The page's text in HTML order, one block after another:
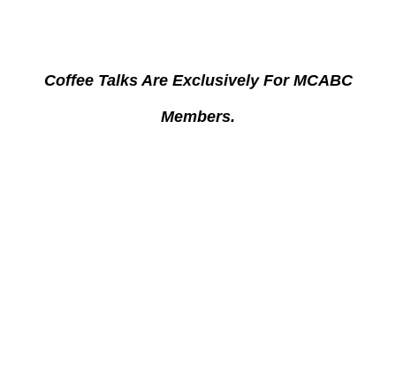
Coffee Talks Are Exclusively For MCABC
Members.